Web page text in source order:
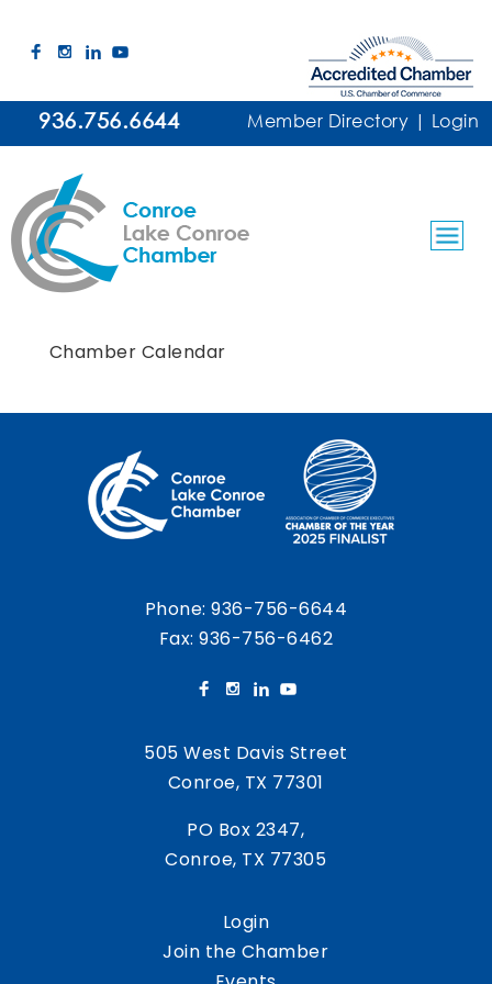
936.756.6644 Member Directory | Login
Chamber Calendar
Phone:936-756-6644
Fax: 936-756-6462
505 West Davis Street
Conroe, TX 77301
PO Box 2347,
Conroe, TX 77305
Login
Join the Chamber